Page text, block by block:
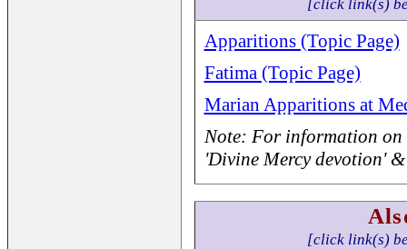
[click link(s)
Apparitions (Topic Page)
Fatima (Topic Page)
Marian Apparitions at
Note: For information
'Divine Mercy devotion'
[click link(s)